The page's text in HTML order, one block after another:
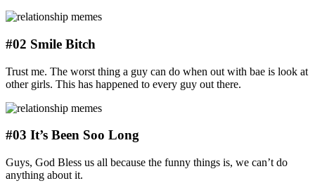
#02 Smile Bitch
Trust me. The worst thing a guy can do when out with bae is look at
other girls. This has happened to every guy out there.
#03 It’s Been Soo Long
Guys, God Bless us all because the funny things is, we can’t do
anything about it.